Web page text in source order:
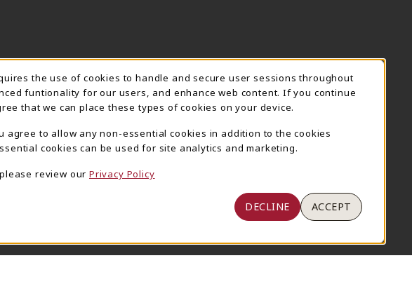
USAGE NOTIFICATION
the use of cookies to handle and secure user sessions throughout
funtionality for our users, and enhance web content. If you continue
that we can place these types of cookies on your device.
agree to allow any non-essential cookies in addition to the cookies
cookies can be used for site analytics and marketing.
review our Privacy Policy
DECLINE ACCEPT